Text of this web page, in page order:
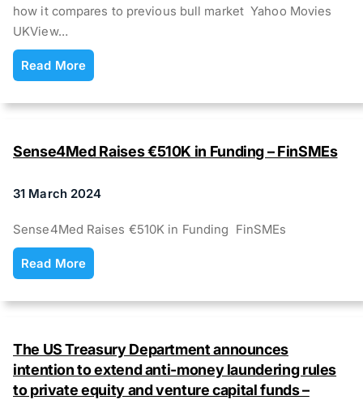
how it compares to previous bull market Yahoo Movies
UKView…
Read More
Sense4Med Raises €510K in Funding – FinSMEs
31 March 2024
Sense4Med Raises €510K in Funding FinSMEs
Read More
The US Treasury Department announces
intention to extend anti-money laundering rules
to private equity and venture capital funds –